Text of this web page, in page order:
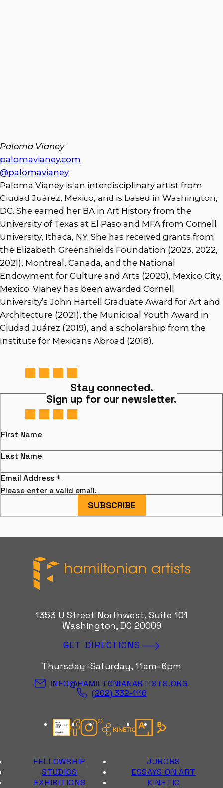
Paloma Vianey
palomavianey.com
@palomavianey
Paloma Vianey is an interdisciplinary artist from
Ciudad Juárez, Mexico, and is based in Washington,
DC. She earned her BA in Art History from the
University of Texas at El Paso and MFA from Cornell
University, Ithaca, NY. She has received grants from
the Elizabeth Greenshields Foundation (2023, 2022,
2021), Montreal, Canada, and the National
Endowment for Culture and Arts (2020), Mexico City,
Mexico. Vianey has been awarded Cornell
University’s John Hartell Graduate Award for Art and
Architecture (2021), the Municipal Youth Award in
Ciudad Juárez (2019), and a scholarship from the
Institute for Mexicans Abroad (2018).
Stay connected.
Sign up for our newsletter.
First Name
Last Name
Email Address *
Please enter a valid email.
SUBSCRIBE
Hamiltonian Artists
1353 U Street Northwest, Suite 101
Washington, DC 20009
GET DIRECTIONS
Thursday–Saturday, 11am–6pm
INFO@HAMILTONIANARTISTS.ORG
(202) 332-1116
Candid Gold Seal
Facebook
InstagramKinetic Instagram
ArtsyBloomberg
FELLOWSHIP
JURORS
STUDIOS
ESSAYS ON ART
EXHIBITIONS
KINETIC